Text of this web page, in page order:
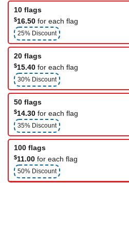
10 flags
$16.50 for each flag
25% Discount
20 flags
$15.40 for each flag
30% Discount
50 flags
$14.30 for each flag
35% Discount
100 flags
$11.00 for each flag
50% Discount